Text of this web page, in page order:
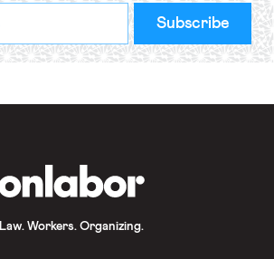
Law. Workers. Organizing.